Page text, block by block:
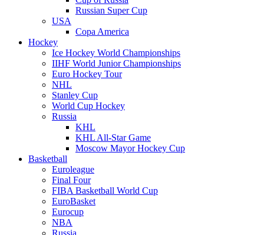
Russian Super Cup
USA
Copa America
Hockey
Ice Hockey World Championships
IIHF World Junior Championships
Euro Hockey Tour
NHL
Stanley Cup
World Cup Hockey
Russia
KHL
KHL All-Star Game
Moscow Mayor Hockey Cup
Basketball
Euroleague
Final Four
FIBA Basketball World Cup
EuroBasket
Eurocup
NBA
Russia